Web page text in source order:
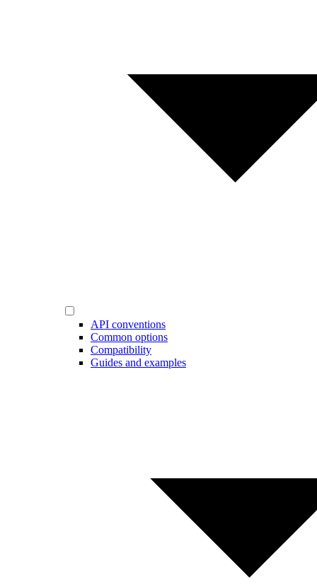
API conventions
Common options
Compatibility
Guides and examples